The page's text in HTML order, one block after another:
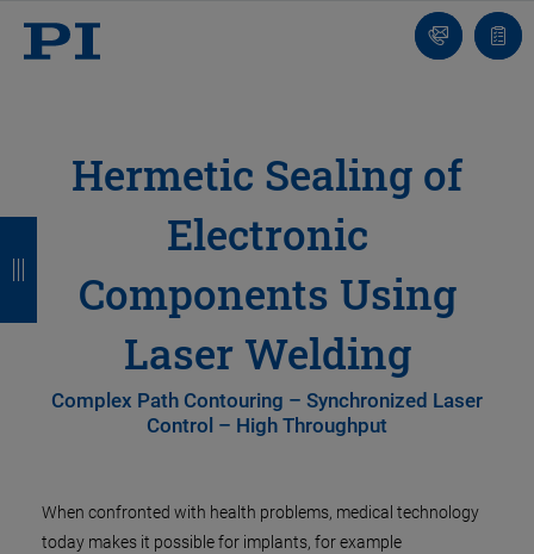
Contatto
Hermetic Sealing of
Electronic
Components Using
Laser Welding
Complex Path Contouring – Synchronized Laser
Control – High Throughput
When confronted with health problems, medical technology
today makes it possible for implants, for example
e
o
e
o
e
o
e
o